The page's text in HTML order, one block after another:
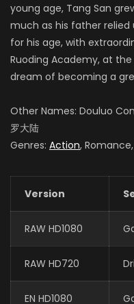
young age, Tang San
much as his father
for his age, with
Ruoding Academy, at
dream of becoming a
Other Names: Douluo
罗大陆
Genres: Action,
Version
RAW HD1080
RAW HD720
EN HD1080